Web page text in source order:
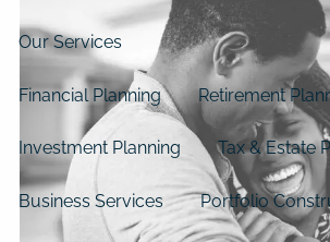
Our Services
Financial Planning Retirement
Investment Planning Tax & Estate
Business Services Portfolio